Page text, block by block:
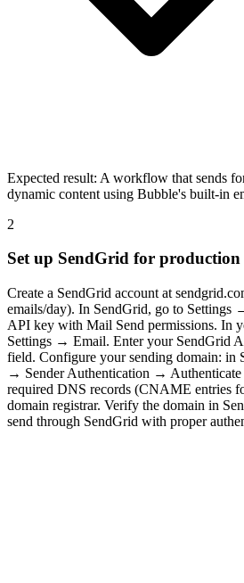
Expected result: A workflow that sends
dynamic content using Bubble's built-in
2
Set up SendGrid for
Create a SendGrid account at
emails/day). In SendGrid, go to Settings
API key with Mail Send permissions. In
Settings → Email. Enter your SendGrid
field. Configure your sending domain: in
→ Sender Authentication →
required DNS records (CNAME entries
domain registrar. Verify the domain in
send through SendGrid with proper